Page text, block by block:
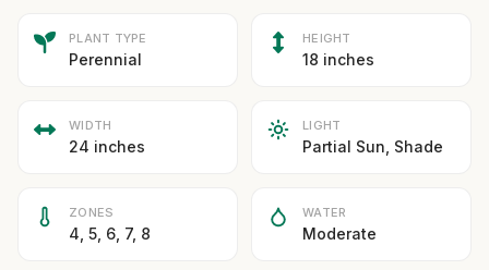
PLANT TYPE
Perennial
HEIGHT
18 inches
WIDTH
24 inches
LIGHT
Partial Sun, Shade
ZONES
4, 5, 6, 7, 8
WATER
Moderate